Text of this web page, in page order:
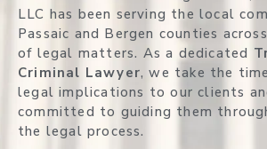
LLC has been serving the local
Passaic and Bergen counties
of legal matters. As a dedicated
Criminal Lawyer, we take the
legal implications to our clients
committed to guiding them
the legal process.